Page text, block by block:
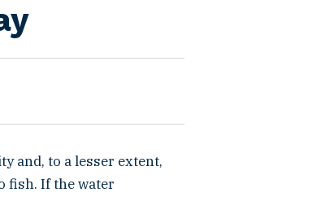
and, to a lesser extent,
fish. If the water